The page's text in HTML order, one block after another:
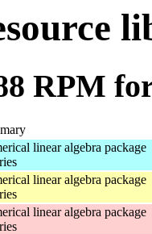
RPM
linear algebra package
linear algebra package
linear algebra package